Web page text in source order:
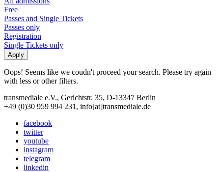
Free
Passes and Single Tickets
Passes only
Registration
Single Tickets only
Oops! Seems like we coudn't proceed your search. Please try again
with less or other filters.
transmediale e.V., Gerichtstr. 35, D-13347 Berlin
+49 (0)30 959 994 231, info[at]transmediale.de
facebook
twitter
youtube
instagram
telegram
linkedin